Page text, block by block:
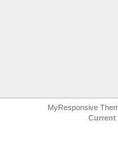
MyResponsive
Current